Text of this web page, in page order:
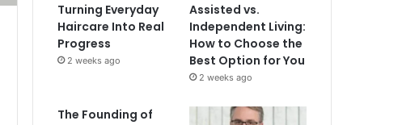
Turning Everyday
Haircare Into Real
Progress
2 weeks ago
Assisted vs.
Independent Living:
How to Choose the
Best Option for You
2 weeks ago
The Founding of